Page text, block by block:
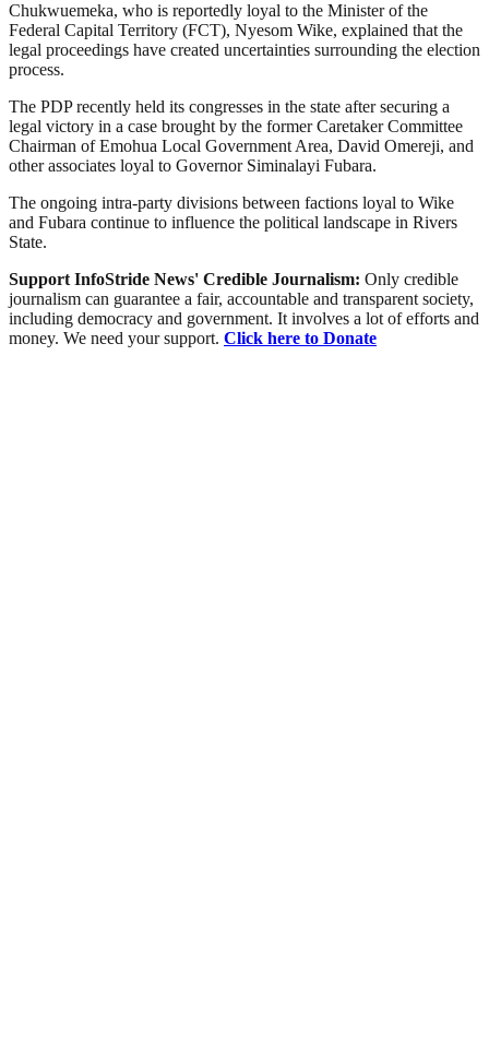
Chukwuemeka, who is reportedly loyal to the Minister of the
Federal Capital Territory (FCT), Nyesom Wike, explained that the
legal proceedings have created uncertainties surrounding the election
process.
The PDP recently held its congresses in the state after securing a
legal victory in a case brought by the former Caretaker Committee
Chairman of Emohua Local Government Area, David Omereji, and
other associates loyal to Governor Siminalayi Fubara.
The ongoing intra-party divisions between factions loyal to Wike
and Fubara continue to influence the political landscape in Rivers
State.
Support InfoStride News' Credible Journalism: Only credible
journalism can guarantee a fair, accountable and transparent society,
including democracy and government. It involves a lot of efforts and
money. We need your support. Click here to Donate